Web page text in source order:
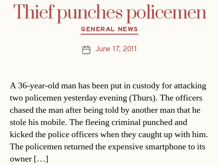
Thief punches policemen
Categories
GENERAL NEWS
PostJune 17, 2011
A 36-year-old man has been put in custody for attacking
two policemen yesterday evening (Thurs). The officers
chased the man after being told by another man that he
stole his mobile. The fleeing criminal punched and
kicked the police officers when they caught up with him.
The policemen returned the expensive smartphone to its
owner […]